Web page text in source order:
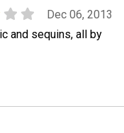
Dec 06, 2013
and sequins, all by